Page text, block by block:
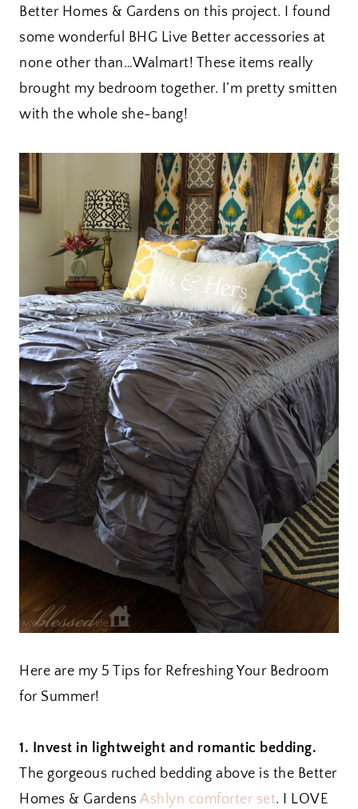
Better Homes & Gardens on this project. I found
some wonderful BHG Live Better accessories at
none other than…Walmart! These items really
brought my bedroom together. I’m pretty smitten
with the whole she-bang!
Here are my 5 Tips for Refreshing Your Bedroom
for Summer!
1. Invest in lightweight and romantic bedding.
The gorgeous ruched bedding above is the Better
Homes & Gardens Ashlyn comforter set. I LOVE